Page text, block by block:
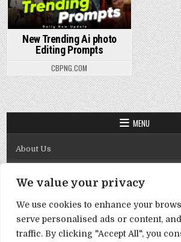
We value your privacy
We use cookies to enhance your
serve personalised ads or content,
traffic. By clicking "Accept All", you
New Trending Ai photo
Editing Prompts
CBPNG.COM
MENU
About Us
Disclaimer
DMCA Policy
Privacy Policy